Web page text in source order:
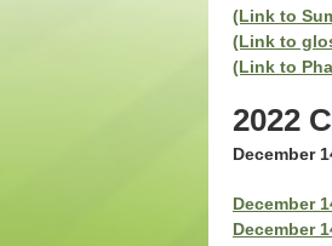
(Link to
(Link to
(Link to
2022
December
December
December